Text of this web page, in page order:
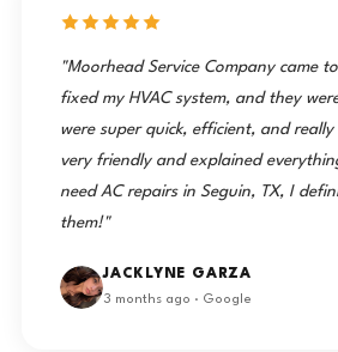
"Moorhead Service Company came
fixed my HVAC system, and they
were super quick, efficient, and
very friendly and explained
need AC repairs in Seguin, TX, I
them!"
JACKLYNE GARZA
3 months ago · Google